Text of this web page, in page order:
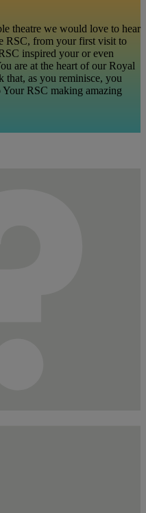
theatre we would love to hear
RSC, from your first visit to
inspired your or even
are at the heart of our Royal
that, as you reminisce, you
RSC making amazing